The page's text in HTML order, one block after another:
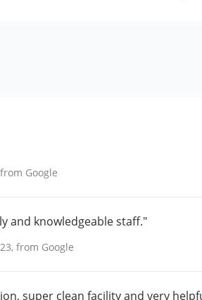
Google
and knowledgeable staff."
, from Google
super clean facility and very